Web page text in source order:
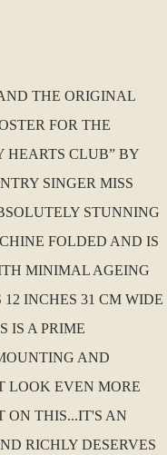
THE ORIGINAL
FOR THE
HEARTS CLUB” BY
SINGER MISS
STUNNING
FOLDED AND IS
MINIMAL AGEING
INCHES 31 CM WIDE
IS A PRIME
AND
LOOK EVEN MORE
ON THIS...IT'S AN
RICHLY DESERVES